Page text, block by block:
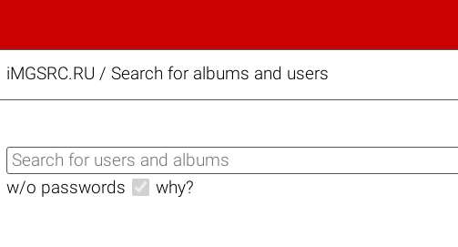
iMGSRC.RU / Search for albums and users
w/o passwords why?